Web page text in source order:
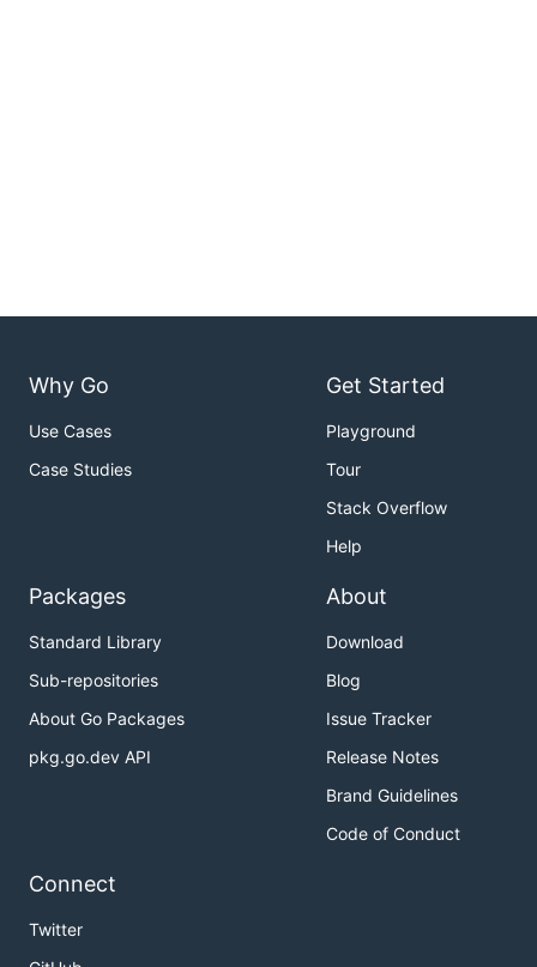
Why Go
Use Cases
Case Studies
Get Started
Playground
Tour
Stack Overflow
Help
Packages
Standard Library
Sub-repositories
About Go Packages
pkg.go.dev API
About
Download
Blog
Issue Tracker
Release Notes
Brand Guidelines
Code of Conduct
Connect
Twitter